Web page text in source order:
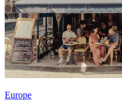
Europe